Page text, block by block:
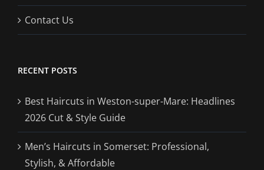
Contact Us
RECENT POSTS
Best Haircuts in Weston-super-Mare: Headlines
2026 Cut & Style Guide
Men’s Haircuts in Somerset: Professional,
Stylish, & Affordable